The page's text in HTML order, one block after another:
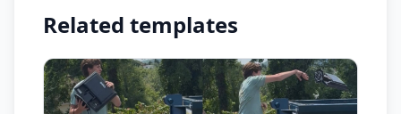
Related templates